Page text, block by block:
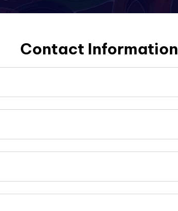
Contact Information